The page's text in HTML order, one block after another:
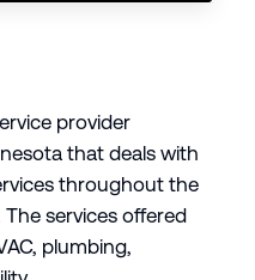
provider
that deals with
throughout the
services offered
plumbing,